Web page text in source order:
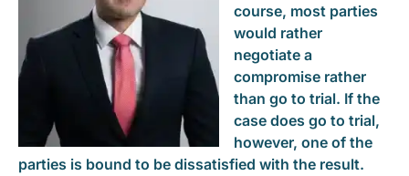
course, most parties
would rather
negotiate a
compromise rather
than go to trial. If the
case does go to trial,
however, one of the
parties is bound to be dissatisfied with the result.